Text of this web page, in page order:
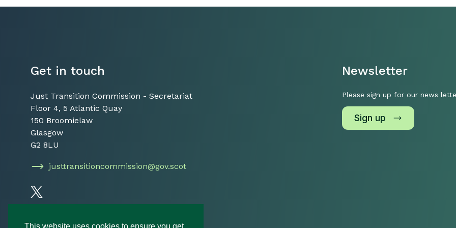
Get in touch
Just Transition Commission - Secretariat
Floor 4, 5 Atlantic Quay
150 Broomielaw
Glasgow
G2 8LU
justtransitioncommission@gov.scot
Follow us on Twitter
Newsletter
Please sign up for our news
Sign up